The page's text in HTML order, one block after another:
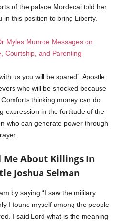
of the palace Mordecai told her
in this position to bring Liberty.
Myles Munroe Messages on
Courtship, and Parenting
us you will be spared’. Apostle
who will be shocked because
thinking money can do
expression in the fortitude of the
who can generate power through
Me About Killings In
Joshua Selman
by saying “I saw the military
I found myself among the people
I said Lord what is the meaning